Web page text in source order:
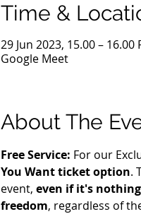
Time &
29 Jun 2023, 15.00 – 16.00
Google Meet
About The
Free Service: For our
You Want ticket option.
event, even if it's nothing
freedom, regardless of